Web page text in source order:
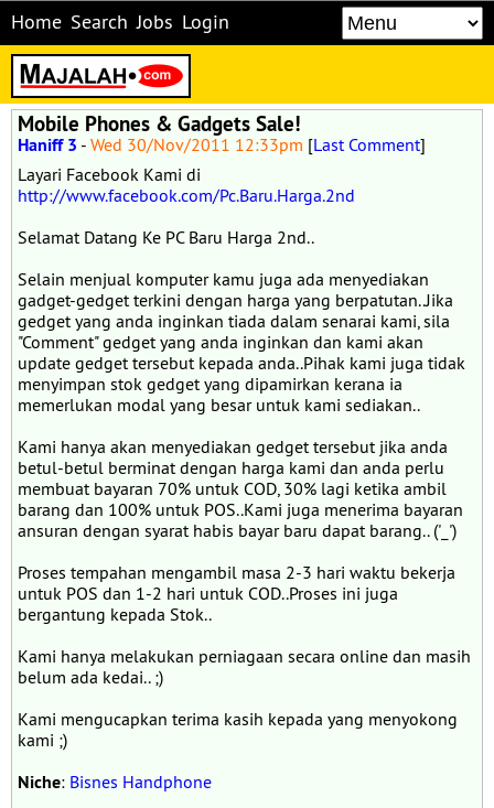
Home Search Jobs Login
Mobile Phones & Gadgets Sale!
Haniff 3 - Wed 30/Nov/2011 12:33pm [Last Comment]
Layari Facebook Kami di
http://www.facebook.com/Pc.Baru.Harga.2nd
Selamat Datang Ke PC Baru Harga 2nd..
Selain menjual komputer kamu juga ada menyediakan
gadget-gedget terkini dengan harga yang berpatutan..Jika
gedget yang anda inginkan tiada dalam senarai kami, sila
"Comment" gedget yang anda inginkan dan kami akan
update gedget tersebut kepada anda..Pihak kami juga tidak
menyimpan stok gedget yang dipamirkan kerana ia
memerlukan modal yang besar untuk kami sediakan..
Kami hanya akan menyediakan gedget tersebut jika anda
betul-betul berminat dengan harga kami dan anda perlu
membuat bayaran 70% untuk COD, 30% lagi ketika ambil
barang dan 100% untuk POS..Kami juga menerima bayaran
ansuran dengan syarat habis bayar baru dapat barang.. ('_')
Proses tempahan mengambil masa 2-3 hari waktu bekerja
untuk POS dan 1-2 hari untuk COD..Proses ini juga
bergantung kepada Stok..
Kami hanya melakukan perniagaan secara online dan masih
belum ada kedai.. ;)
Kami mengucapkan terima kasih kepada yang menyokong
kami ;)
Niche: Bisnes Handphone